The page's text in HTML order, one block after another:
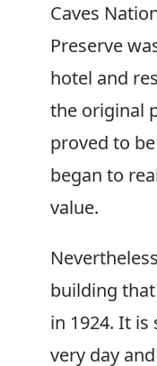
Caves
Preserve
hotel and
the original
proved to
began to
value.
building
in 1924. It
very day